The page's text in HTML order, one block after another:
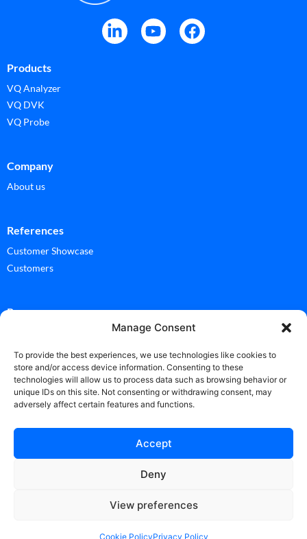
Manage Consent
To provide the best experiences, we use technologies like cookies to
store and/or access device information. Consenting to these
technologies will allow us to process data such as browsing behavior or
unique IDs on this site. Not consenting or withdrawing consent, may
adversely affect certain features and functions.
Accept
Deny
View preferences
Cookie PolicyPrivacy Policy
Products
VQ Analyzer
VQ DVK
VQ Probe
Company
About us
References
Customer Showcase
Customers
Ressources
Glossary
News
Copyright Vicuesoft 2025 ©